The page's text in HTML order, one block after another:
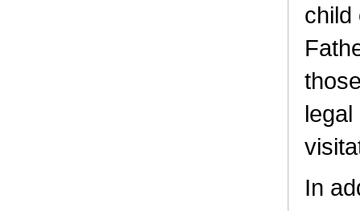
child
In